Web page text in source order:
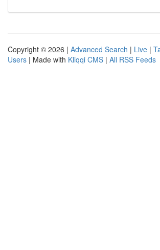
Copyright © 2026 | Advanced Search | Live |
Users | Made with Kliqqi CMS | All RSS Feeds